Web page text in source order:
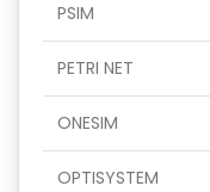
PSIM
PETRI NET
ONESIM
OPTISYSTEM